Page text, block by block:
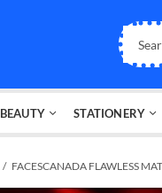
BEAUTY STATIONERY
FACESCANADA FLAWLESS